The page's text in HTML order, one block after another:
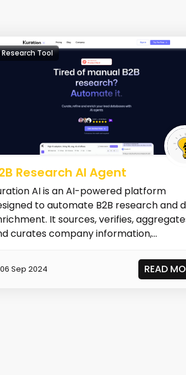
Research Tool
Research AI Agent
AI is an AI-powered platform
to automate B2B research and
It sources, verifies,
curates company information,...
06 Sep 2024 READ